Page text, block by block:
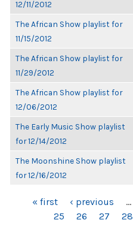
12/11/2012
The African Show playlist for
11/15/2012
The African Show playlist for
11/29/2012
The African Show playlist for
12/06/2012
The Early Music Show playlist
for 12/14/2012
The Moonshine Show playlist
for 12/16/2012
PAGES« first ‹ previous …
25
26 27 28